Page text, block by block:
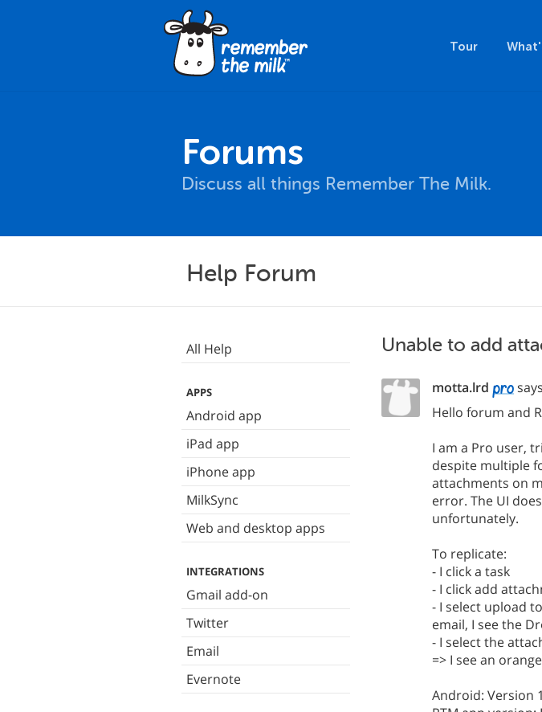
Tour
Forums
Discuss all things Remember The Milk.
Help Forum
All Help
APPS
Android app
iPad app
iPhone app
MilkSync
Web and desktop apps
INTEGRATIONS
Gmail add-on
Twitter
Email
Evernote
Unable to add
motta.lrd
Hello forum and
I am a Pro user,
despite multiple
attachments on
error. The UI
unfortunately.
To replicate:
- I click a task
- I click add
- I select upload
email, I see the
- I select the
=> I see an
Android: Version